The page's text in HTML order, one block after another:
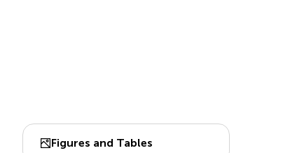
Figures and Tables